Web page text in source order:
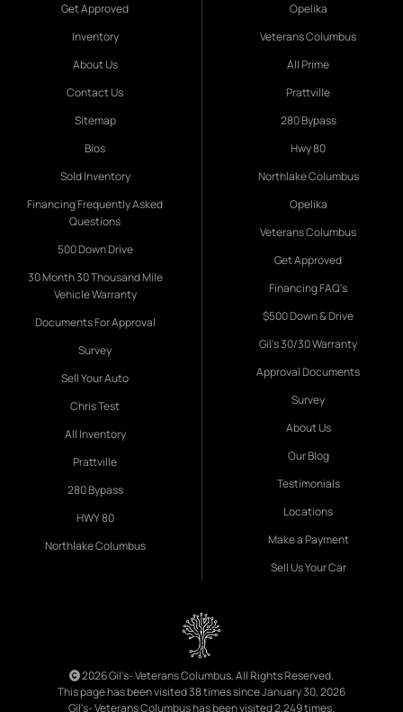
Get Approved
Inventory
About Us
Contact Us
Sitemap
Bios
Sold Inventory
Financing Frequently Asked
Questions
500 Down Drive
30 Month 30 Thousand Mile
Vehicle Warranty
Documents For Approval
Survey
Sell Your Auto
Chris Test
All Inventory
Prattville
280 Bypass
HWY 80
Northlake Columbus
Opelika
Veterans Columbus
All Prime
Prattville
280 Bypass
Hwy 80
Northlake Columbus
Opelika
Veterans Columbus
Get Approved
Financing FAQ's
$500 Down & Drive
Gil's 30/30 Warranty
Approval Documents
Survey
About Us
Our Blog
Testimonials
Locations
Make a Payment
Sell Us Your Car
2026 Gil's- Veterans Columbus. All Rights Reserved.
This page has been visited 38 times since January 30, 2026
Gil's- Veterans Columbus has been visited 2,249 times.